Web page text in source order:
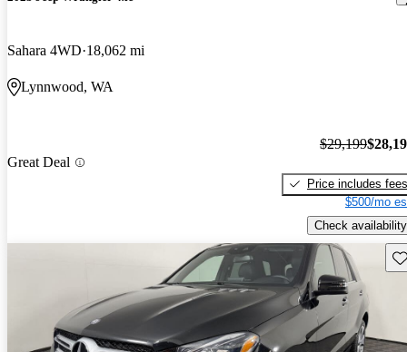
Sahara 4WD 18,062 mi
Lynnwood, WA
Great Deal
$29,199
Price includes fees
$500/mo
Check availability